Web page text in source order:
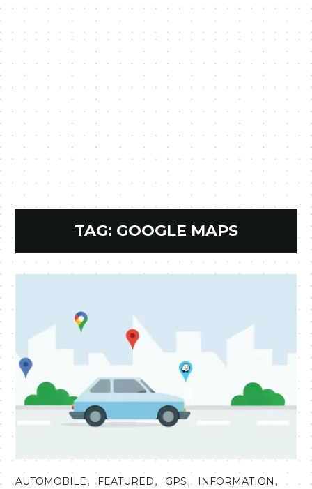
TAG: GOOGLE MAPS
AUTOMOBILE,FEATURED, GPS, INFORMATION,